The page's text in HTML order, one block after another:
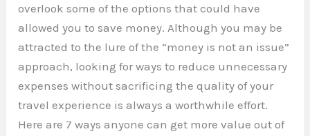
overlook some of the options that could have
allowed you to save money. Although you may be
attracted to the lure of the “money is not an issue”
approach, looking for ways to reduce unnecessary
expenses without sacrificing the quality of your
travel experience is always a worthwhile effort.
Here are 7 ways anyone can get more value out of